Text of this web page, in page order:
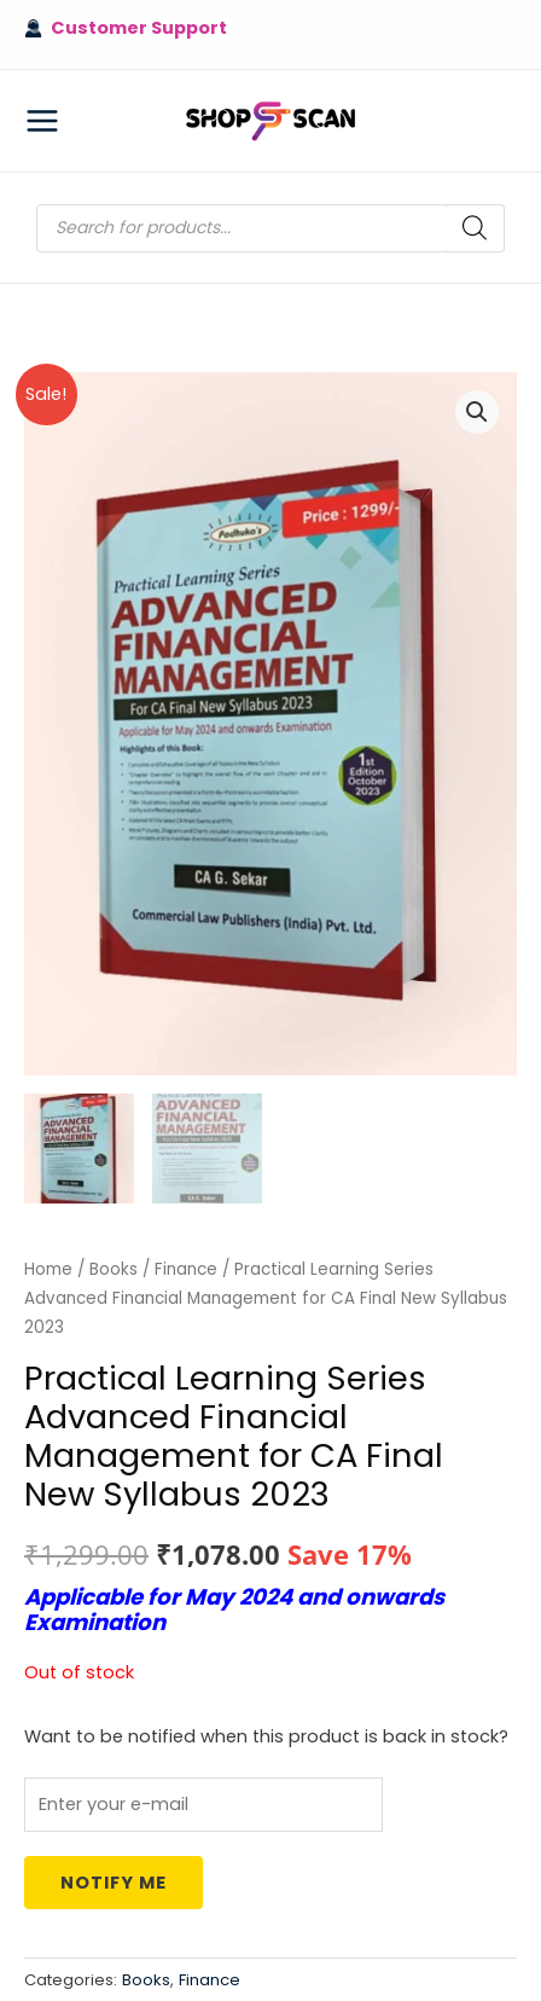
Skip
Customer Support
MAIN
Products
search
Sale!
Home / Books / Finance / Practical Learning Series
Advanced Financial Management for CA Final New Syllabus
2023
Practical Learning Series
Advanced Financial
Management for CA Final
New Syllabus 2023
₹1,299.00 Original
price
₹1,078.00 Current
price
Save 17%
Applicable for May 2024 and onwards
Examination
Out of stock
Want to be notified when this product is back in stock?
NOTIFY ME
Categories: Books, Finance